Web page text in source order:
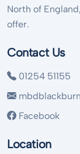
North of
offer.
Contact Us
01254 51155
Facebook
Location